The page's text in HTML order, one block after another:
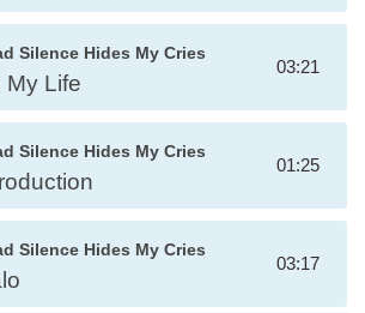
Silence Hides My Cries
My Life
03:21
Silence Hides My Cries
01:25
Silence Hides My Cries
03:17